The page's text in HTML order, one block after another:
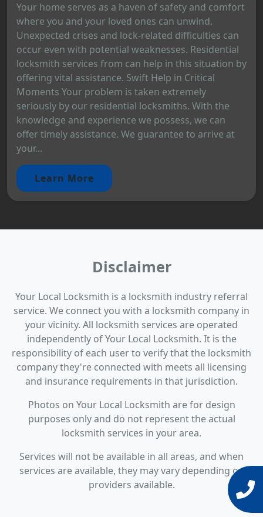
Your home serves as a haven of safety and comfort
where you and your loved ones can unwind.
Unexpected crises and lock-related difficulties can
occur even with potential weaknesses. Residential
locksmith services from can help in this situation by
offering vital assistance. Swift Help in Critical
Moments Your problem is taken extremely
seriously by our residential locksmiths. With the
knowledge and experience we possess, we can
offer timely assistance. We guarantee to arrive at
your...
Learn More
Disclaimer
Your Local Locksmith is a locksmith industry referral
service. We connect you with a locksmith company in
your vicinity. All locksmith services are operated
independently of Your Local Locksmith. It is the
responsibility of each user to verify that the locksmith
company they're connected with meets all licensing
and insurance requirements in that jurisdiction.
Photos on Your Local Locksmith are for design
purposes only and do not represent the actual
locksmith services in your area.
Services will not be available in all areas, and when
services are available, they may vary depending on
providers available.